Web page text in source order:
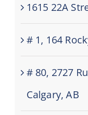
1615 22A
# 1, 164
# 80, 2727
Calgary, AB